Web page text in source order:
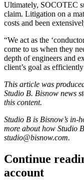
Ultimately, SOCOTEC
claim. Litigation on a
costs and been
“We act as the
come to us when they
depth of engineers and
client’s goal as
This article was
Studio B. Bisnow news
this content.
Studio B is Bisnow’s in-
more about how Studio
studio@bisnow.com.
Continue
account